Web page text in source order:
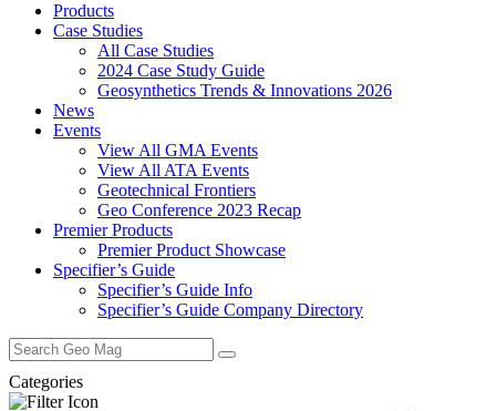
Products
Case Studies
All Case Studies
2024 Case Study Guide
Geosynthetics Trends & Innovations 2026
News
Events
View All GMA Events
View All ATA Events
Geotechnical Frontiers
Geo Conference 2023 Recap
Premier Products
Premier Product Showcase
Specifier’s Guide
Specifier’s Guide Info
Specifier’s Guide Company Directory
Search
for:
Categories